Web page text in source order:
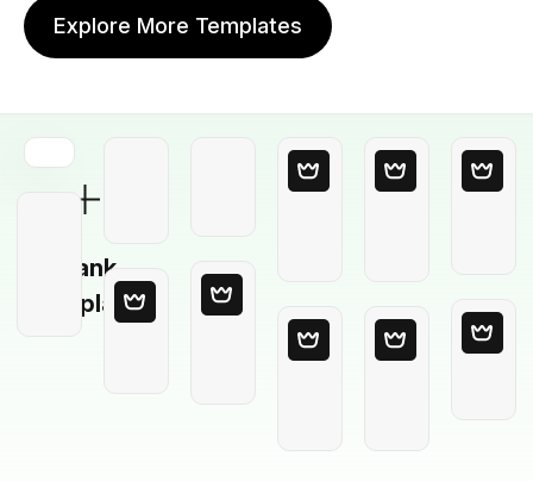
Explore More Templates
Blank
Template